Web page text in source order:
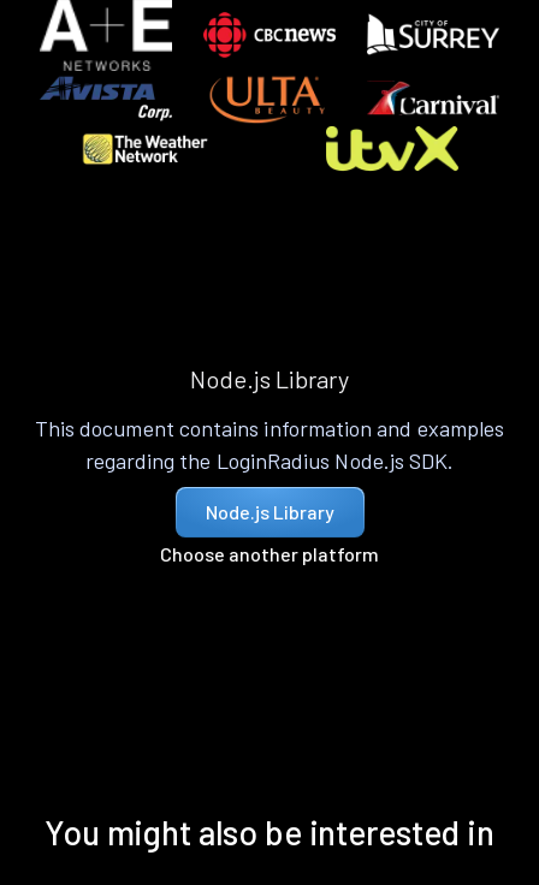
Node.js Library
This document contains information and examples
regarding the LoginRadius Node.js SDK.
Node.js Library
Choose another platform
You might also be interested in